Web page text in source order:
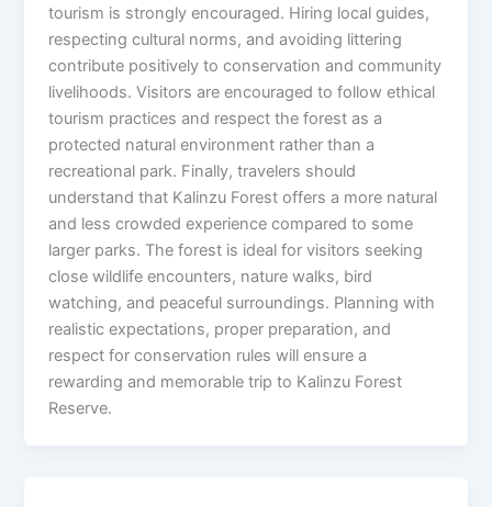
tourism is strongly encouraged. Hiring local guides,
respecting cultural norms, and avoiding littering
contribute positively to conservation and community
livelihoods. Visitors are encouraged to follow ethical
tourism practices and respect the forest as a
protected natural environment rather than a
recreational park. Finally, travelers should
understand that Kalinzu Forest offers a more natural
and less crowded experience compared to some
larger parks. The forest is ideal for visitors seeking
close wildlife encounters, nature walks, bird
watching, and peaceful surroundings. Planning with
realistic expectations, proper preparation, and
respect for conservation rules will ensure a
rewarding and memorable trip to Kalinzu Forest
Reserve.